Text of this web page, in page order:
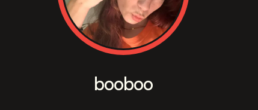
booboo